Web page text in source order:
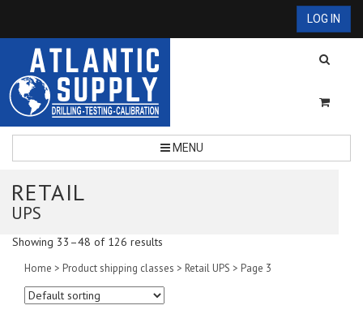
LOG IN
MENU
RETAIL
UPS
Showing 33–48 of 126 results
Home > Product shipping classes > Retail UPS > Page 3